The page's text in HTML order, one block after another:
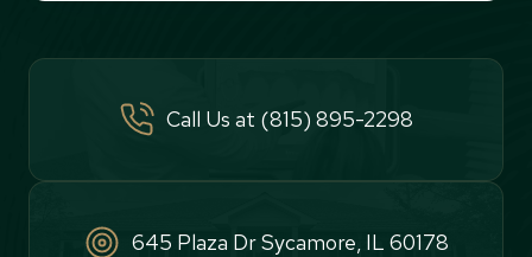
Call Us at (815) 895-2298
645 Plaza Dr Sycamore, IL 60178